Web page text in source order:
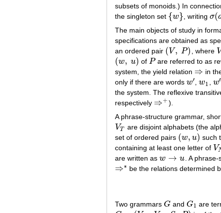
subsets of monoids.) In
the singleton set {w}
{ w} , writingσ(
σ(a
The main objects of study in
specifications are obtained as
an ordered pair (V, P)
( V, P ) , where V
V
(w, u)
(w, u ) of P
P are referred to as
system, the yield relation ⇒
⇒
in
only if there are words w′
w′ ,w1
w1 w′
w′′
the system. The reflexive
respectively ⇒+
⇒+
).
A phrase-structure grammar,
VT
VT are disjoint alphabets (the
set of ordered pairs (w, u)
(w,u )
such
containing at least one letter of V
V
are written as w → u
w→u . A
⇒∗
⇒∗ be the relations determined
Two grammars G
G and G1
G1 are